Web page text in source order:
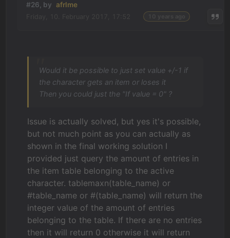
#26, by afrlme
Would it be possible to just set value +/-1 if
the character gets an item or loses it
Then you could just the "If value = 0" ?
Issue is actually solved, but yes it's possible,
but not much point as you can actually as
shown in the final working solution I
provided just query the amount of entries in
the item table belonging to the active
character. tablemaxn(table_name) or
#table_name or #(table_name) will return the
integer value of the amount of entries
belonging to the table. If there are no entries
then it will return 0 otherwise it will return